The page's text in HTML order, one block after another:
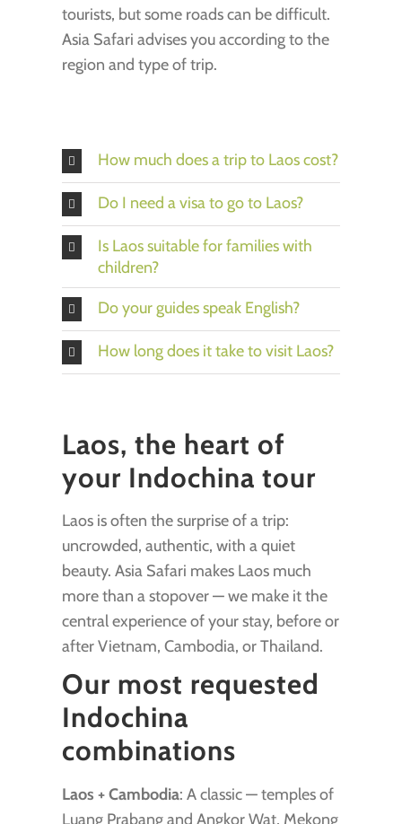
tourists, but some roads can be difficult.
Asia Safari advises you according to the
region and type of trip.
How much does a trip to Laos cost?
Do I need a visa to go to Laos?
Is Laos suitable for families with
children?
Do your guides speak English?
How long does it take to visit Laos?
Laos, the heart of
your Indochina tour
Laos is often the surprise of a trip:
uncrowded, authentic, with a quiet
beauty. Asia Safari makes Laos much
more than a stopover — we make it the
central experience of your stay, before or
after Vietnam, Cambodia, or Thailand.
Our most requested
Indochina
combinations
Laos + Cambodia: A classic — temples of
Luang Prabang and Angkor Wat, Mekong